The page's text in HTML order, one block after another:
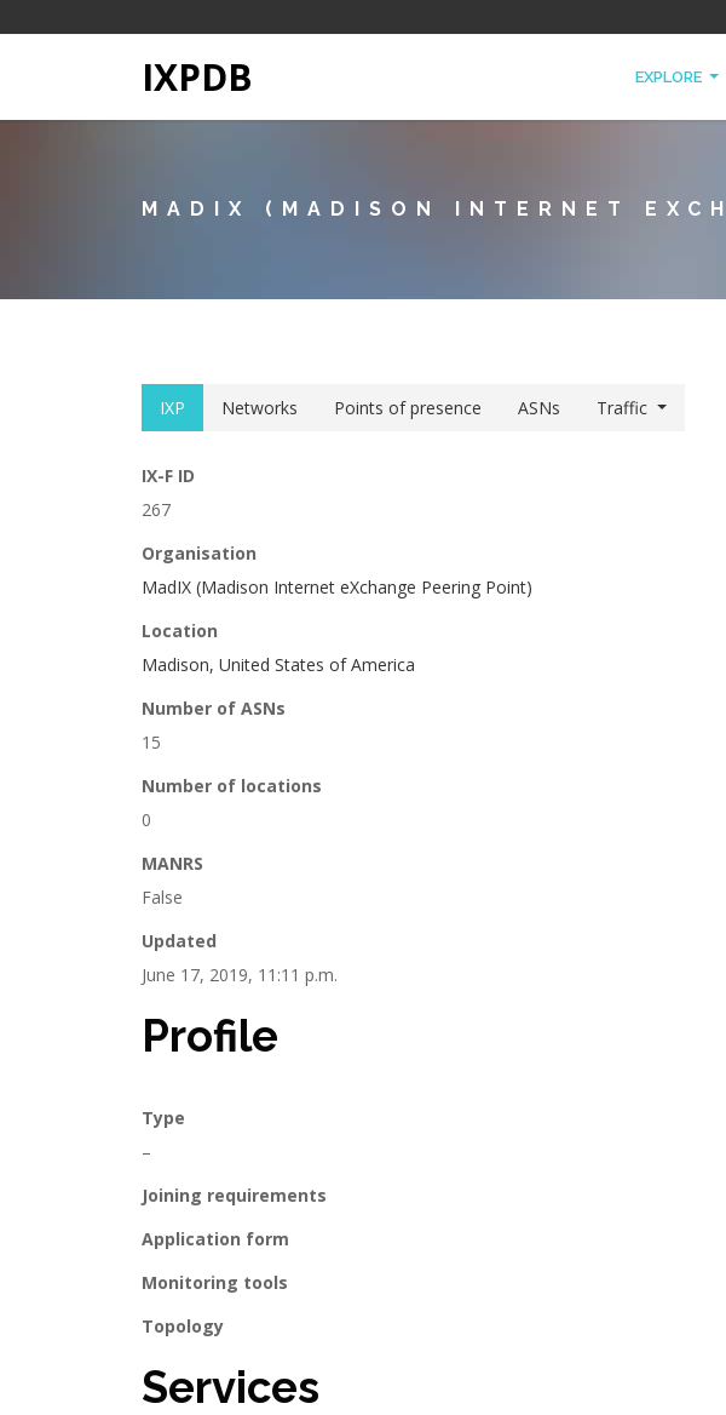
IXPDB EXPLORE
MADIX (MADISON INTERNET
IXP Networks Points of presence ASNs Traffic
IX-F ID
267
Organisation
MadIX (Madison Internet eXchange Peering Point)
Location
Madison, United States of America
Number of ASNs
15
Number of locations
0
MANRS
False
Updated
June 17, 2019, 11:11 p.m.
Profile
Type
–
Joining requirements
Application form
Monitoring tools
Topology
Services